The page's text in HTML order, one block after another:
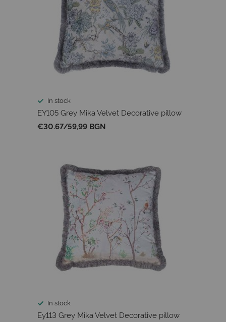
In stock
EY105 Grey Mika Velvet Decorative pillow
€30.67/59,99 BGN
In stock
Ey113 Grey Mika Velvet Decorative pillow